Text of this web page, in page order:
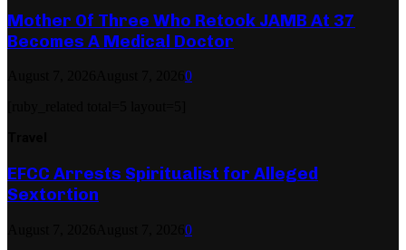
Mother Of Three Who Retook JAMB At 37
Becomes A Medical Doctor
0
EFCC Arrests Spiritualist for Alleged
Sextortion
0